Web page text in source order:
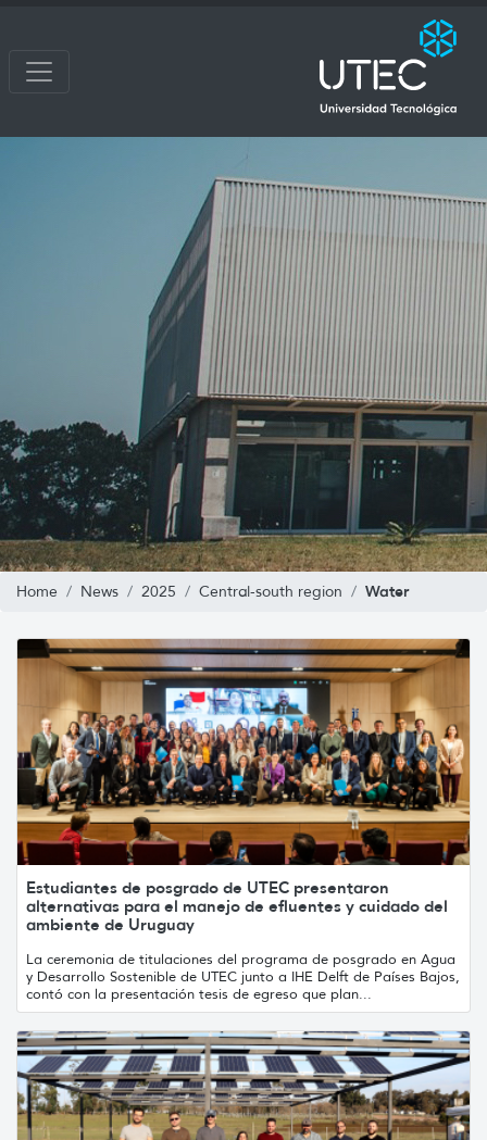
Home News 2025 Central-south region Water
Estudiantes de posgrado de UTEC presentaron
alternativas para el manejo de efluentes y cuidado del
ambiente de Uruguay
La ceremonia de titulaciones del programa de posgrado en Agua
y Desarrollo Sostenible de UTEC junto a IHE Delft de Países Bajos,
contó con la presentación tesis de egreso que plan...